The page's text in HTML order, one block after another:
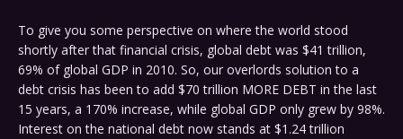
To give you some perspective on where the world stood
shortly after that financial crisis, global debt was $41 trillion,
69% of global GDP in 2010. So, our overlords solution to a
debt crisis has been to add $70 trillion MORE DEBT in the last
15 years, a 170% increase, while global GDP only grew by 98%.
Interest on the national debt now stands at $1.24 trillion